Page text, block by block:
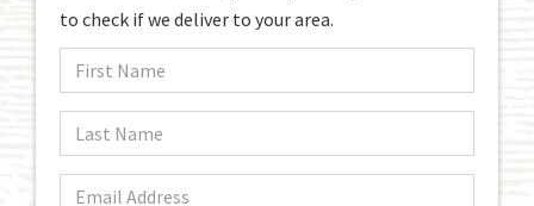
to check if we deliver to your area.